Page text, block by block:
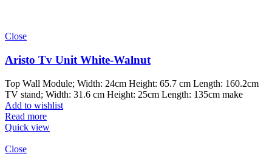
Close
Aristo Tv Unit White-Walnut
Top Wall Module; Width: 24cm Height: 65.7 cm Length: 160.2cm
TV stand; Width: 31.6 cm Height: 25cm Length: 135cm make
Add to wishlist
Read more
Quick view
Close